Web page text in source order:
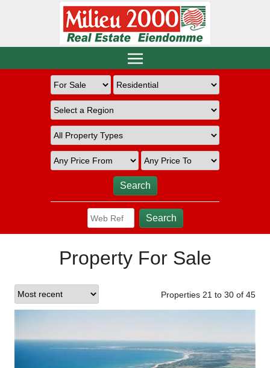
Property For Sale
Properties 21 to 30 of 45